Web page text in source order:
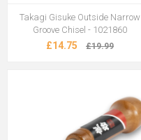
Takagi Gisuke Outside Narrow
Groove Chisel - 1021860
£14.75 £19.99